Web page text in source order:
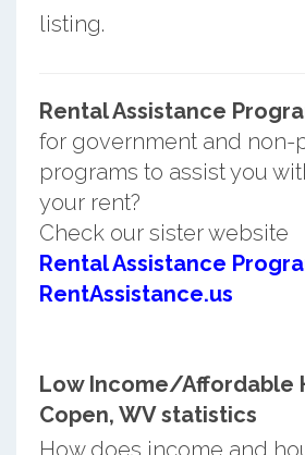
listing.
Rental Assistance
for government and non-
programs to assist you
your rent?
Check our sister website
Rental Assistance
RentAssistance.us
Low Income/Affordable
Copen, WV statistics
How does income and